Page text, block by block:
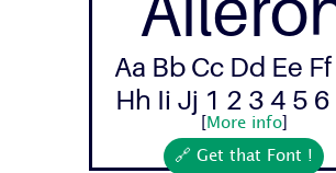
Aa Bb Cc Dd Ee
Hh Ii Jj 1 2 3 4 5 6
More info]
🔗 Get that Font !